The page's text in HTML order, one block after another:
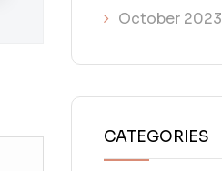
October 2023
CATEGORIES